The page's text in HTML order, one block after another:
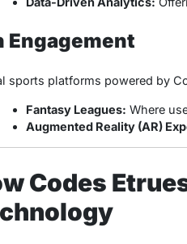
Engagement
sports platforms powered by
Fantasy Leagues: Where
Augmented Reality (AR)
Codes